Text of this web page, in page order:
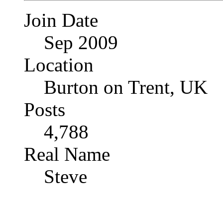
Join Date
Sep 2009
Location
Burton on Trent, UK
Posts
4,788
Real Name
Steve